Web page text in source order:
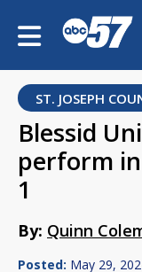
ST. JOSEPH
Blessid
perform
1
By: Quinn
Posted: May 29,